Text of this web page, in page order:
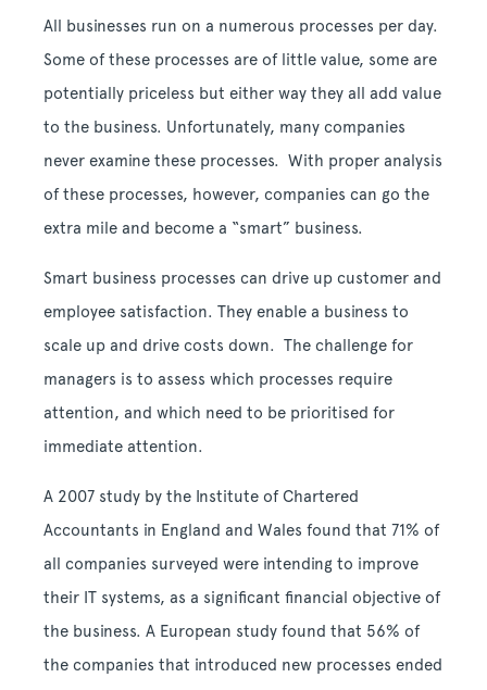
All businesses run on a numerous processes per day.
Some of these processes are of little value, some are
potentially priceless but either way they all add value
to the business. Unfortunately, many companies
never examine these processes. With proper analysis
of these processes, however, companies can go the
extra mile and become a “smart” business.
Smart business processes can drive up customer and
employee satisfaction. They enable a business to
scale up and drive costs down. The challenge for
managers is to assess which processes require
attention, and which need to be prioritised for
immediate attention.
A 2007 study by the Institute of Chartered
Accountants in England and Wales found that 71% of
all companies surveyed were intending to improve
their IT systems, as a significant financial objective of
the business. A European study found that 56% of
the companies that introduced new processes ended